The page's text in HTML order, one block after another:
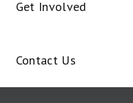
Get Involved
Contact Us